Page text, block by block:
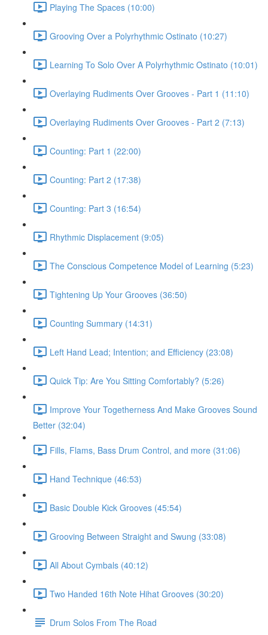
Playing The Spaces (10:00)
Grooving Over a Polyrhythmic Ostinato (10:27)
Learning To Solo Over A Polyrhythmic Ostinato (10:01)
Overlaying Rudiments Over Grooves - Part 1 (11:10)
Overlaying Rudiments Over Grooves - Part 2 (7:13)
Counting: Part 1 (22:00)
Counting: Part 2 (17:38)
Counting: Part 3 (16:54)
Rhythmic Displacement (9:05)
The Conscious Competence Model of Learning (5:23)
Tightening Up Your Grooves (36:50)
Counting Summary (14:31)
Left Hand Lead; Intention; and Efficiency (23:08)
Quick Tip: Are You Sitting Comfortably? (5:26)
Improve Your Togetherness And Make Grooves Sound
Better (32:04)
Fills, Flams, Bass Drum Control, and more (31:06)
Hand Technique (46:53)
Basic Double Kick Grooves (45:54)
Grooving Between Straight and Swung (33:08)
All About Cymbals (40:12)
Two Handed 16th Note Hihat Grooves (30:20)
Drum Solos From The Road